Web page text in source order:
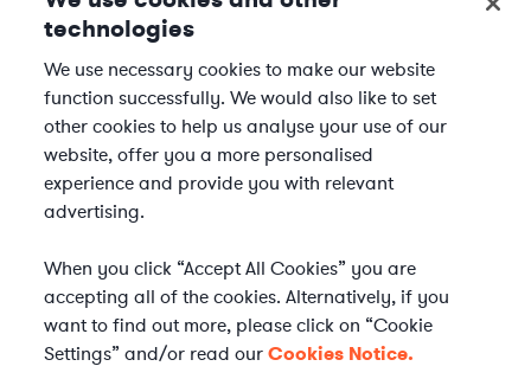
WHAT IS AXIOM?
technologies
We use necessary cookies to make our website
function successfully. We would also like to set
other cookies to help us analyse your use of our
website, offer you a more personalised
experience and provide you with relevant
advertising.
When you click “Accept All Cookies” you are
accepting all of the cookies. Alternatively, if you
want to find out more, please click on “Cookie
Settings” and/or read ourCookies Notice.